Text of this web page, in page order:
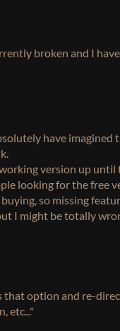
broken and I
have imagined
version up until
looking for the free
so missing
I might be totally
that option and re-
etc..."